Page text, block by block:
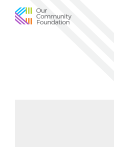
Community